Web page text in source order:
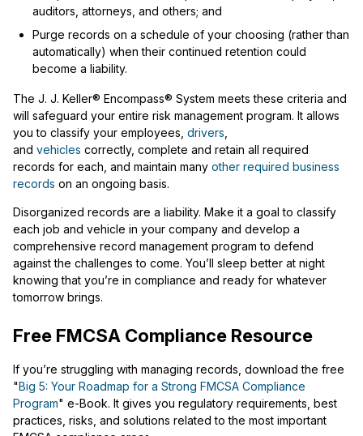
auditors, attorneys, and others; and
Purge records on a schedule of your choosing (rather than
automatically) when their continued retention could
become a liability.
The J. J. Keller® Encompass® System meets these criteria and
will safeguard your entire risk management program. It allows
you to classify your employees, drivers
and vehicles correctly, complete and retain all required
records for each, and maintain many other required business
records on an ongoing basis.
Disorganized records are a liability. Make it a goal to classify
each job and vehicle in your company and develop a
comprehensive record management program to defend
against the challenges to come. You’ll sleep better at night
knowing that you’re in compliance and ready for whatever
tomorrow brings.
Free FMCSA Compliance Resource
If you’re struggling with managing records, download the free
"Big 5: Your Roadmap for a Strong FMCSA Compliance
Program" e-Book. It gives you regulatory requirements, best
practices, risks, and solutions related to the most important